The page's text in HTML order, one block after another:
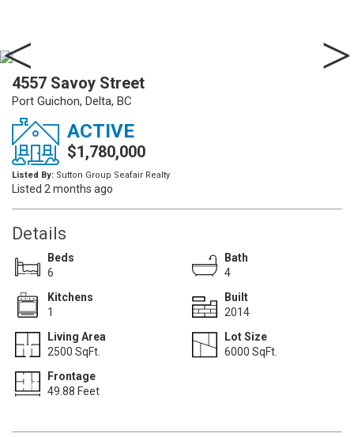
4557 Savoy Street
Port Guichon, Delta, BC
ACTIVE
$1,780,000
Listed By: Sutton Group Seafair Realty
Listed 2 months ago
Details
Beds
6
Bath
4
Kitchens
1
Built
2014
Living Area
2500 SqFt.
Lot Size
6000 SqFt.
Frontage
49.88 Feet